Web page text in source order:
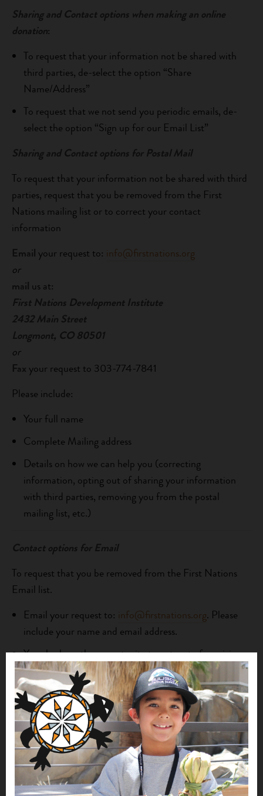
Sharing and Contact options when making an online
donation:
To request that your information not be shared with
third parties, de-select the option “Share
Name/Address”
To request that we not send you periodic emails, de-
select the option “Sign up for our Email List”
Sharing and Contact options for Postal Mail
To request that your information not be shared with third
parties, request that you be removed from the First
Nations mailing list or to correct your contact
information
Emailyour request to: info@firstnations.org
or
mail us at:
First Nations Development Institute
2432 Main Street
Longmont, CO 80501
or
Faxyour request to 303-774-7841
Please include:
Your full name
Complete Mailing address
Details on how we can help you (correcting
information, opting out of sharing your information
with third parties, removing you from the postal
mailing list, etc.)
Contact options for Email
To request that you be removed from the First Nations
Email list.
Email your request to: info@firstnations.org. Please
include your name and email address.
You also have the opportunity to opt-out of receiving
future email communications from us by following the
“unsubscribe” or “remove” instructions contained in
emails we send you.
Privacy Policy for SMS Messaging
To better serve our community partners, First Nations
may use SMS messaging to provide news about program